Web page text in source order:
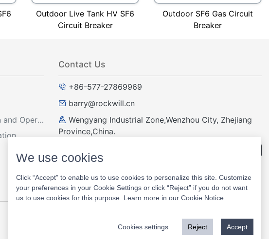
Outdoor Live Tank HV SF6
Circuit Breaker
Outdoor SF6 Gas Circuit
Breaker
15kV CCV Ring Main Unit RMU Introduction and Operation
Contact Us
+86-577-27869969
barry@rockwill.cn
Wengyang Industrial Zone,Wenzhou City, Zhejiang
Province,China.
Website
We use cookies
Click “Accept” to enable us to use cookies to personalize this site. Customize
your preferences in your Cookie Settings or click “Reject” if you do not want
us to use cookies for this purpose. Learn more in our Cookie Notice
Cookies settings Reject Accept